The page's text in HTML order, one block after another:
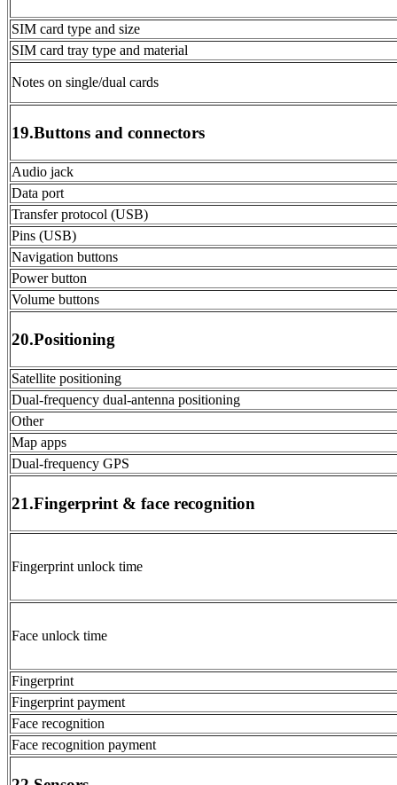
SIM card type and size
SIM card tray type and material
Notes on single/dual cards
19.Buttons and connectors
Audio jack
Data port
Transfer protocol (USB)
Pins (USB)
Navigation buttons
Power button
Volume buttons
20.Positioning
Satellite positioning
Dual-frequency dual-antenna positioning
Other
Map apps
Dual-frequency GPS
21.Fingerprint & face recognition
Fingerprint unlock time
Face unlock time
Fingerprint
Fingerprint payment
Face recognition
Face recognition payment